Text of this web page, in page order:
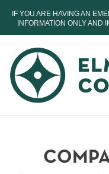
IF YOU ARE HAVING AN
INFORMATION ONLY AND